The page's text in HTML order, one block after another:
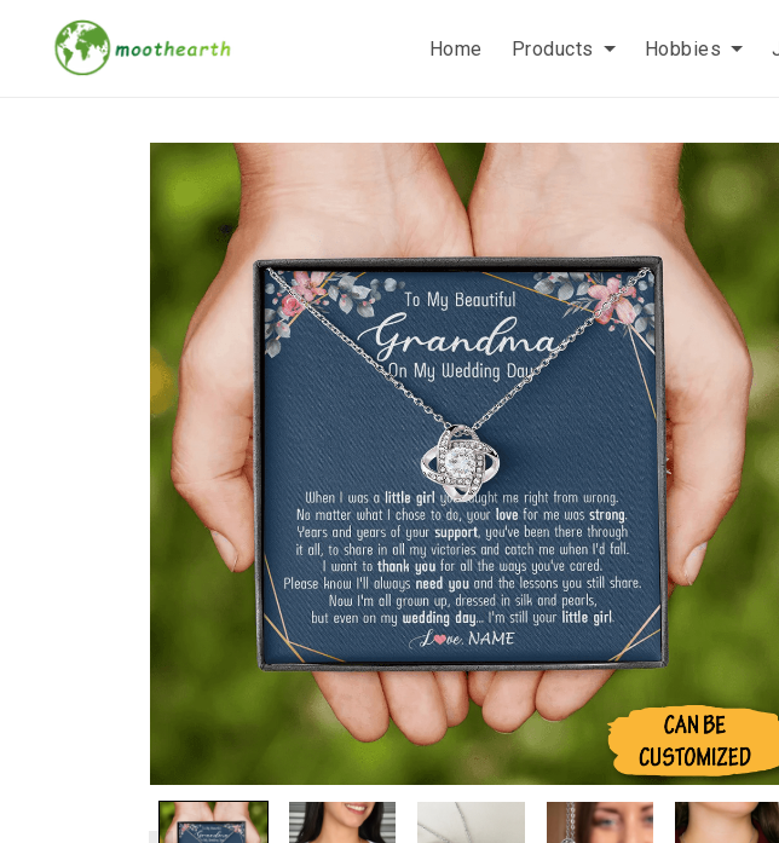
Home Products Hobbies